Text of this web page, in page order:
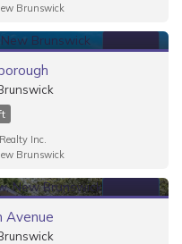
Brunswick
Inc.
Brunswick
Avenue